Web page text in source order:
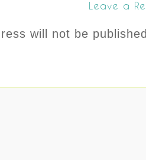
Leave a
will not be